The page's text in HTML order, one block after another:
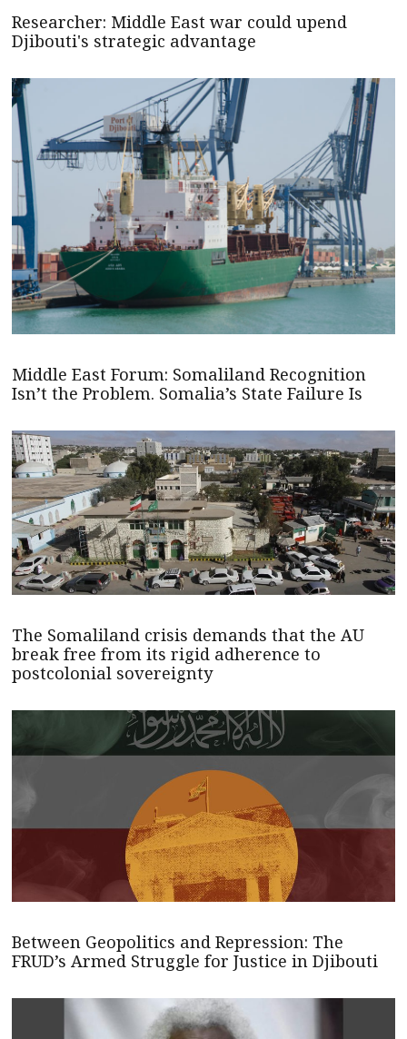
Researcher: Middle East war could upend
Djibouti's strategic advantage
Middle East Forum: Somaliland Recognition
Isn’t the Problem. Somalia’s State Failure Is
The Somaliland crisis demands that the AU
break free from its rigid adherence to
postcolonial sovereignty
Between Geopolitics and Repression: The
FRUD’s Armed Struggle for Justice in Djibouti